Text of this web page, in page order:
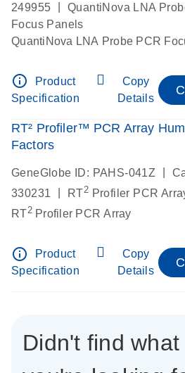
249955
QuantiNova LNA
Focus Panels
QuantiNova LNA Probe PCR
info_outline
Product
Specification
Copy
Details
RT² Profiler™ PCR Array
Factors
GeneGlobe ID: PAHS-041Z
330231
RT2 Profiler PCR
RT2Profiler PCR Array
info_outline
Product
Specification
Copy
Details
Didn't find what